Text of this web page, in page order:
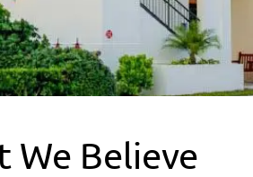
We Believe